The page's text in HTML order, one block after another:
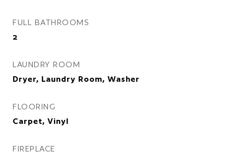
FULL BATHROOMS
2
LAUNDRY ROOM
Dryer, Laundry Room, Washer
FLOORING
Carpet, Vinyl
FIREPLACE